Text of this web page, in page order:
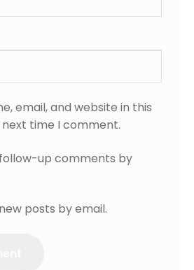
email, and website in this
time I comment.
up comments by
posts by email.